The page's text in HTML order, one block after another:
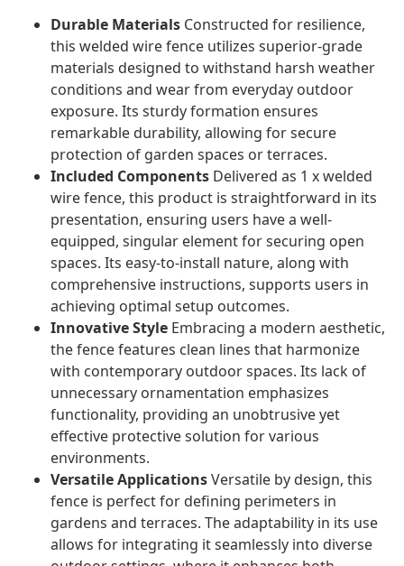
Durable Materials Constructed for resilience,
this welded wire fence utilizes superior-grade
materials designed to withstand harsh weather
conditions and wear from everyday outdoor
exposure. Its sturdy formation ensures
remarkable durability, allowing for secure
protection of garden spaces or terraces.
Included Components Delivered as 1 x welded
wire fence, this product is straightforward in its
presentation, ensuring users have a well-
equipped, singular element for securing open
spaces. Its easy-to-install nature, along with
comprehensive instructions, supports users in
achieving optimal setup outcomes.
Innovative Style Embracing a modern aesthetic,
the fence features clean lines that harmonize
with contemporary outdoor spaces. Its lack of
unnecessary ornamentation emphasizes
functionality, providing an unobtrusive yet
effective protective solution for various
environments.
Versatile ApplicationsVersatile by design, this
fence is perfect for defining perimeters in
gardens and terraces. The adaptability in its use
allows for integrating it seamlessly into diverse